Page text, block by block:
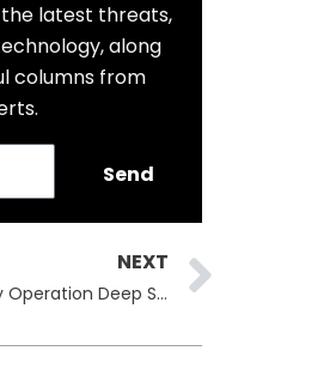
latest threats,
along
columns from
Send
NEXT
Archetyp Market Seized: €250M Drug Empire Toppled by Operation Deep Sentinel